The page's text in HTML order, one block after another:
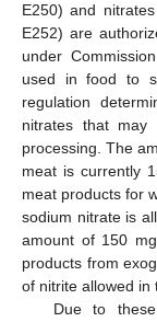
E250) and
E252) are
under
used in food to
regulation
nitrates that
processing. The
meat is currently
meat products for
sodium nitrate is
amount of 150
products from
of nitrite allowed in
Due to